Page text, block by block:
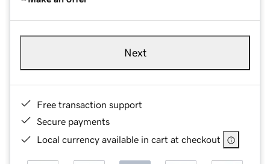
Next
Free transaction support
Secure payments
Local currency available in cart at checkout